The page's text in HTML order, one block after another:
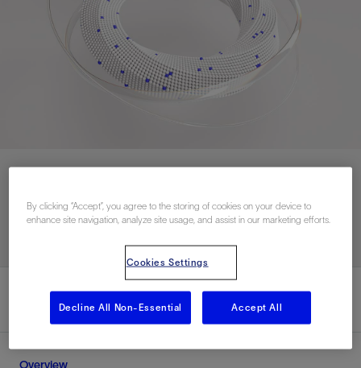
联系我们
Overview
By clicking “Accept”, you agree to the storing of cookies on your device to
enhance site navigation, analyze site usage, and assist in our marketing efforts.
Cookies Settings
Decline All Non-Essential Accept All